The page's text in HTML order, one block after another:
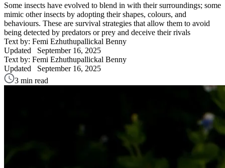
Some insects have evolved to blend in with their surroundings; some
mimic other insects by adopting their shapes, colours, and
behaviours. These are survival strategies that allow them to avoid
being detected by predators or prey and deceive their rivals
Text by: Femi Ezhuthupallickal Benny
Updated September 16, 2025
Text by: Femi Ezhuthupallickal Benny
Updated September 16, 2025
3 min read